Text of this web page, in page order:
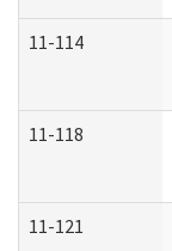
11-114
11-118
11-121